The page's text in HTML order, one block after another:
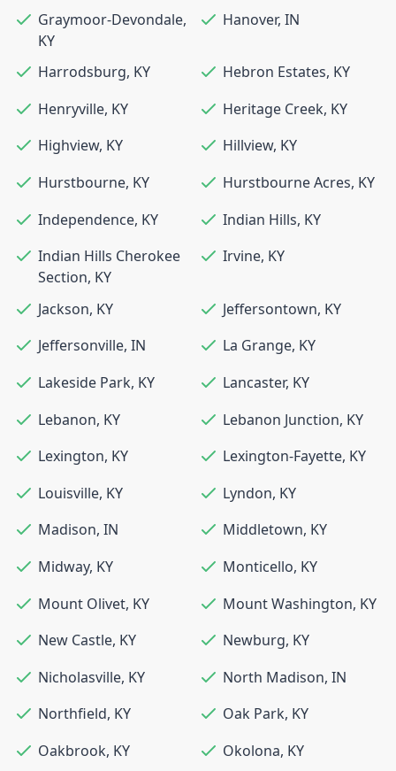
Graymoor-Devondale,
KY
Hanover, IN
Harrodsburg, KY Hebron Estates, KY
Henryville, KY Heritage Creek, KY
Highview, KY Hillview, KY
Hurstbourne, KY Hurstbourne Acres, KY
Independence, KY Indian Hills, KY
Indian Hills Cherokee
Section, KY
Irvine, KY
Jackson, KY Jeffersontown, KY
Jeffersonville, IN La Grange, KY
Lakeside Park, KY Lancaster, KY
Lebanon, KY Lebanon Junction, KY
Lexington, KY Lexington-Fayette, KY
Louisville, KY Lyndon, KY
Madison, IN Middletown, KY
Midway, KY Monticello, KY
Mount Olivet, KY Mount Washington, KY
New Castle, KY Newburg, KY
Nicholasville, KY North Madison, IN
Northfield, KY Oak Park, KY
Oakbrook, KY Okolona, KY